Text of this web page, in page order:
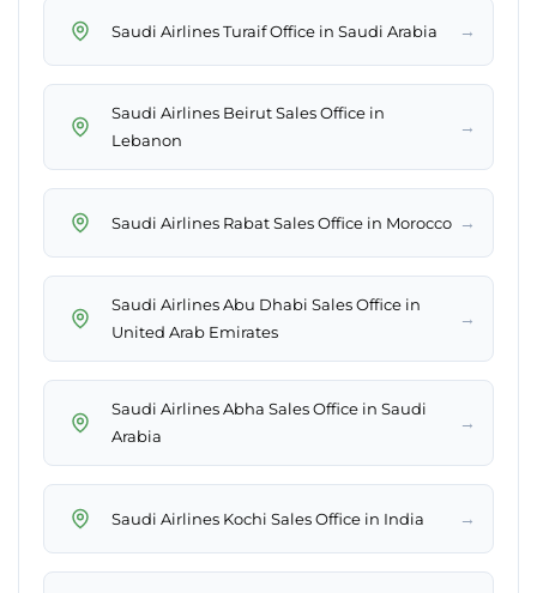
Saudi Airlines Turaif Office in Saudi Arabia →
Saudi Airlines Beirut Sales Office in
Lebanon
→
Saudi Airlines Rabat Sales Office in Morocco →
Saudi Airlines Abu Dhabi Sales Office in
United Arab Emirates
→
Saudi Airlines Abha Sales Office in Saudi
Arabia
→
Saudi Airlines Kochi Sales Office in India →